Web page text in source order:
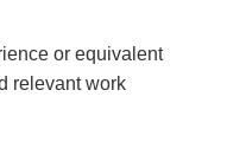
or equivalent
relevant work